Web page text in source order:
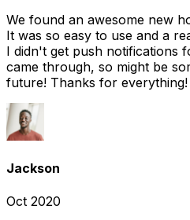
We found an awesome new
It was so easy to use and a
I didn't get push notifications
came through, so might be
future! Thanks for everything!
Jackson
Oct 2020